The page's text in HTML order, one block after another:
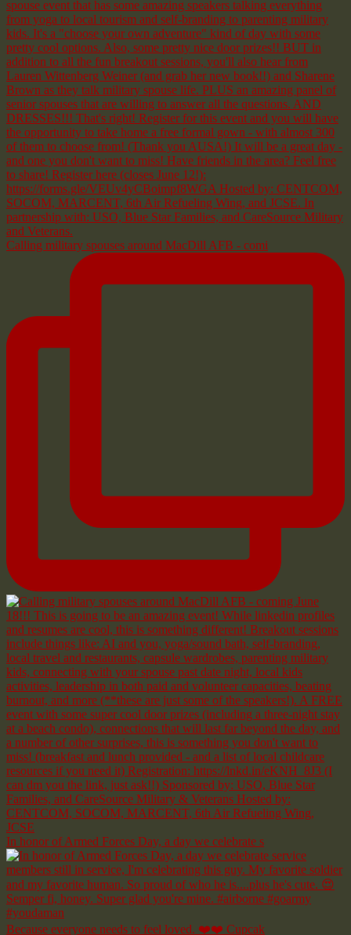
Calling military spouses around MacDill AFB - comi
In honor of Armed Forces Day, a day we celebrate s
Because everyone needs to feel loved. ❤️❤️ Cupcak